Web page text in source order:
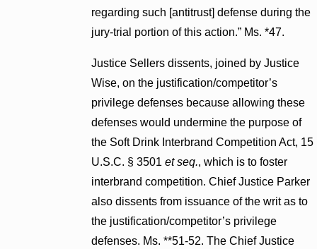
regarding such [antitrust] defense during the
jury-trial portion of this action.” Ms. *47.
Justice Sellers dissents, joined by Justice
Wise, on the justification/competitor’s
privilege defenses because allowing these
defenses would undermine the purpose of
the Soft Drink Interbrand Competition Act, 15
U.S.C. § 3501 et seq., which is to foster
interbrand competition. Chief Justice Parker
also dissents from issuance of the writ as to
the justification/competitor’s privilege
defenses. Ms. **51-52. The Chief Justice